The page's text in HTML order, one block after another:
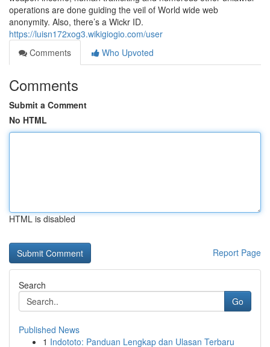
operations are done guiding the veil of World wide web
anonymity. Also, there’s a Wickr ID.
https://luisn172xog3.wikigiogio.com/user
Comments
Who Upvoted
Comments
Submit a Comment
No HTML
HTML is disabled
Report Page
Search
Go
Published News
1 Indototo: Panduan Lengkap dan Ulasan Terbaru